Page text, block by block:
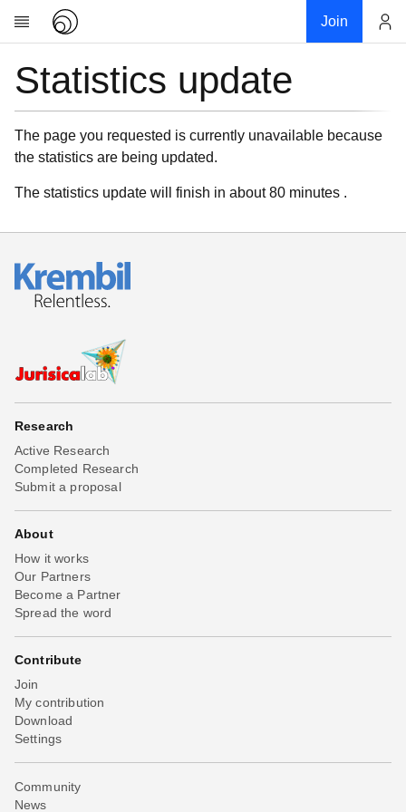
Join
Research
News
Community
My contribution
Donations
Statistics update
The page you requested is currently unavailable because
the statistics are being updated.
The statistics update will finish in about 80 minutes .
Research
Active Research
Completed Research
Submit a proposal
About
How it works
Our Partners
Become a Partner
Spread the word
Contribute
Join
My contribution
Download
Settings
Community
News